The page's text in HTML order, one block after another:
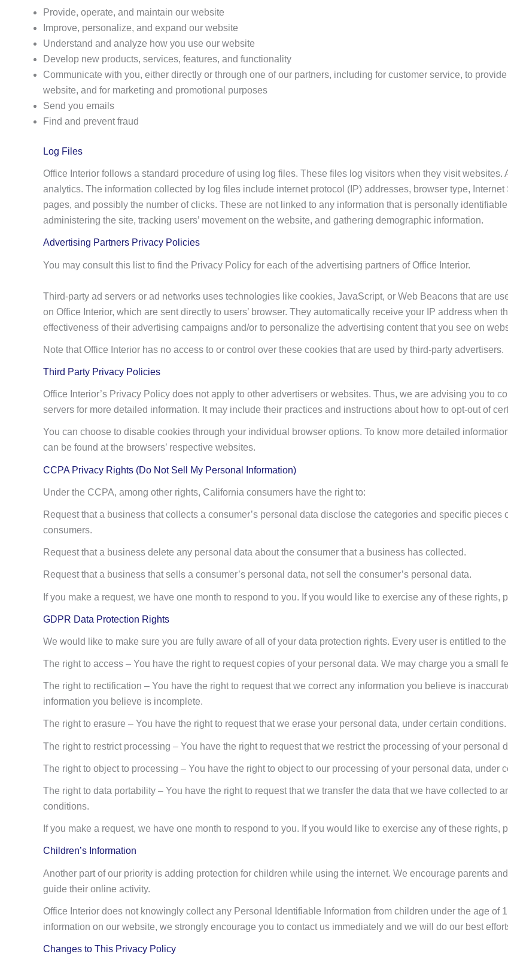
Provide, operate, and maintain our website
Improve, personalize, and expand our website
Understand and analyze how you use our website
Develop new products, services, features, and functionality
Communicate with you, either directly or through one of our partners, including for customer service, to
website, and for marketing and promotional purposes
Send you emails
Find and prevent fraud
Log Files
Office Interior follows a standard procedure of using log files. These files log visitors when they visit websites.
analytics. The information collected by log files include internet protocol (IP) addresses, browser type,
pages, and possibly the number of clicks. These are not linked to any information that is personally
administering the site, tracking users’ movement on the website, and gathering demographic information.
Advertising Partners Privacy Policies
You may consult this list to find the Privacy Policy for each of the advertising partners of Office Interior.
Third-party ad servers or ad networks uses technologies like cookies, JavaScript, or Web Beacons that are
on Office Interior, which are sent directly to users’ browser. They automatically receive your IP address when
effectiveness of their advertising campaigns and/or to personalize the advertising content that you see on
Note that Office Interior has no access to or control over these cookies that are used by third-party advertisers.
Third Party Privacy Policies
Office Interior’s Privacy Policy does not apply to other advertisers or websites. Thus, we are advising you to
servers for more detailed information. It may include their practices and instructions about how to opt-out of
You can choose to disable cookies through your individual browser options. To know more detailed
can be found at the browsers’ respective websites.
CCPA Privacy Rights (Do Not Sell My Personal Information)
Under the CCPA, among other rights, California consumers have the right to:
Request that a business that collects a consumer’s personal data disclose the categories and specific
consumers.
Request that a business delete any personal data about the consumer that a business has collected.
Request that a business that sells a consumer’s personal data, not sell the consumer’s personal data.
If you make a request, we have one month to respond to you. If you would like to exercise any of these rights,
GDPR Data Protection Rights
We would like to make sure you are fully aware of all of your data protection rights. Every user is entitled to
The right to access – You have the right to request copies of your personal data. We may charge you a small
The right to rectification – You have the right to request that we correct any information you believe is
information you believe is incomplete.
The right to erasure – You have the right to request that we erase your personal data, under certain conditions.
The right to restrict processing – You have the right to request that we restrict the processing of your personal
The right to object to processing – You have the right to object to our processing of your personal data, under
The right to data portability – You have the right to request that we transfer the data that we have collected to
conditions.
If you make a request, we have one month to respond to you. If you would like to exercise any of these rights,
Children’s Information
Another part of our priority is adding protection for children while using the internet. We encourage parents
guide their online activity.
Office Interior does not knowingly collect any Personal Identifiable Information from children under the age of
information on our website, we strongly encourage you to contact us immediately and we will do our best
Changes to This Privacy Policy